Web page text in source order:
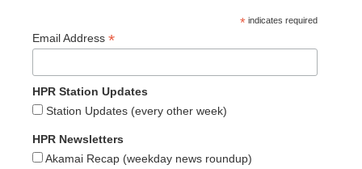
* indicates required
Email Address *
HPR Station Updates
Station Updates (every other week)
HPR Newsletters
Akamai Recap (weekday news roundup)